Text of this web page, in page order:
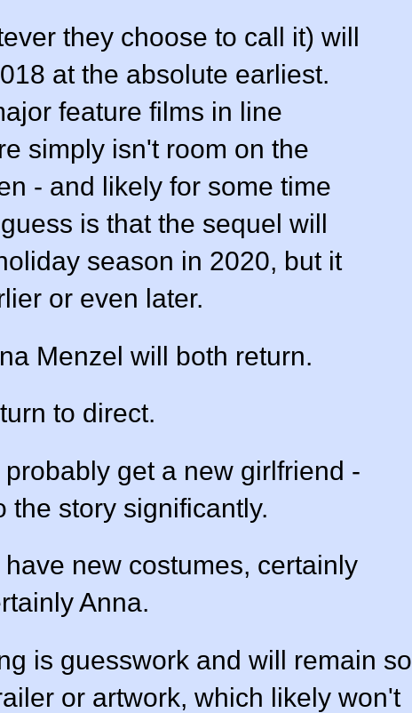
they choose to call it) will
at the absolute earliest.
feature films in line
simply isn't room on the
- and likely for some time
is that the sequel will
season in 2020, but it
or even later.
Menzel will both return.
to direct.
get a new girlfriend -
the story significantly.
new costumes, certainly
Anna.
is guesswork and will remain so
or artwork, which likely won't